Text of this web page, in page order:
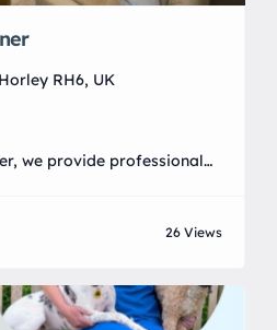
RH6, UK
we provide professional
and long-lasting results.
a family home or26 Views